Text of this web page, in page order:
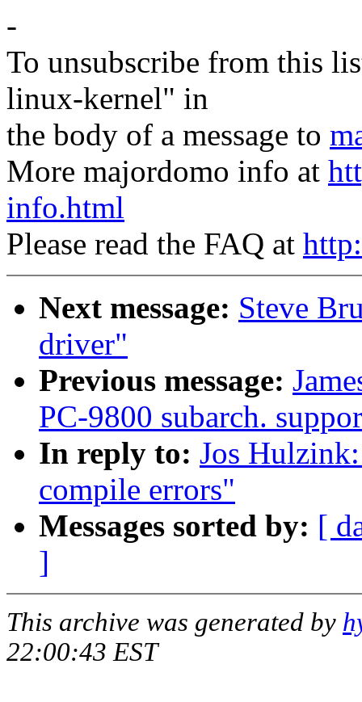
-
To unsubscribe from this
linux-kernel" in
the body of a message to
More majordomo info at
info.html
Please read the FAQ at
Next message: Steve
driver"
Previous message:
PC-9800 subarch.
In reply to: Jos
compile errors"
Messages sorted by: [
]
This archive was generated by
22:00:43 EST